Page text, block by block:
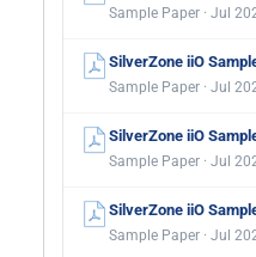
Sample Paper · Jul
SilverZone iiO
Sample Paper · Jul
SilverZone iiO
Sample Paper · Jul
SilverZone iiO
Sample Paper · Jul